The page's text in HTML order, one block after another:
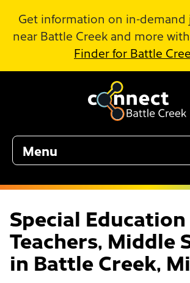
Get information on in-demand
near Battle Creek and more with
Finder for Battle
Menu
Special Education
Teachers, Middle
in Battle Creek,